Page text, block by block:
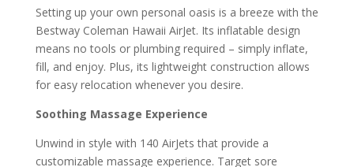
Setting up your own personal oasis is a breeze with the
Bestway Coleman Hawaii AirJet. Its inflatable design
means no tools or plumbing required – simply inflate,
fill, and enjoy. Plus, its lightweight construction allows
for easy relocation whenever you desire.
Soothing Massage Experience
Unwind in style with 140 AirJets that provide a
customizable massage experience. Target sore